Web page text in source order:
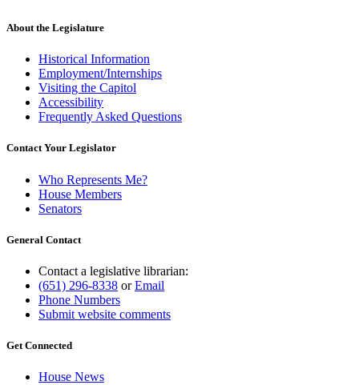
About the Legislature
Historical Information
Employment/Internships
Visiting the Capitol
Accessibility
Frequently Asked Questions
Contact Your Legislator
Who Represents Me?
House Members
Senators
General Contact
Contact a legislative librarian:
(651) 296-8338 orEmail
Phone Numbers
Submit website comments
Get Connected
House News